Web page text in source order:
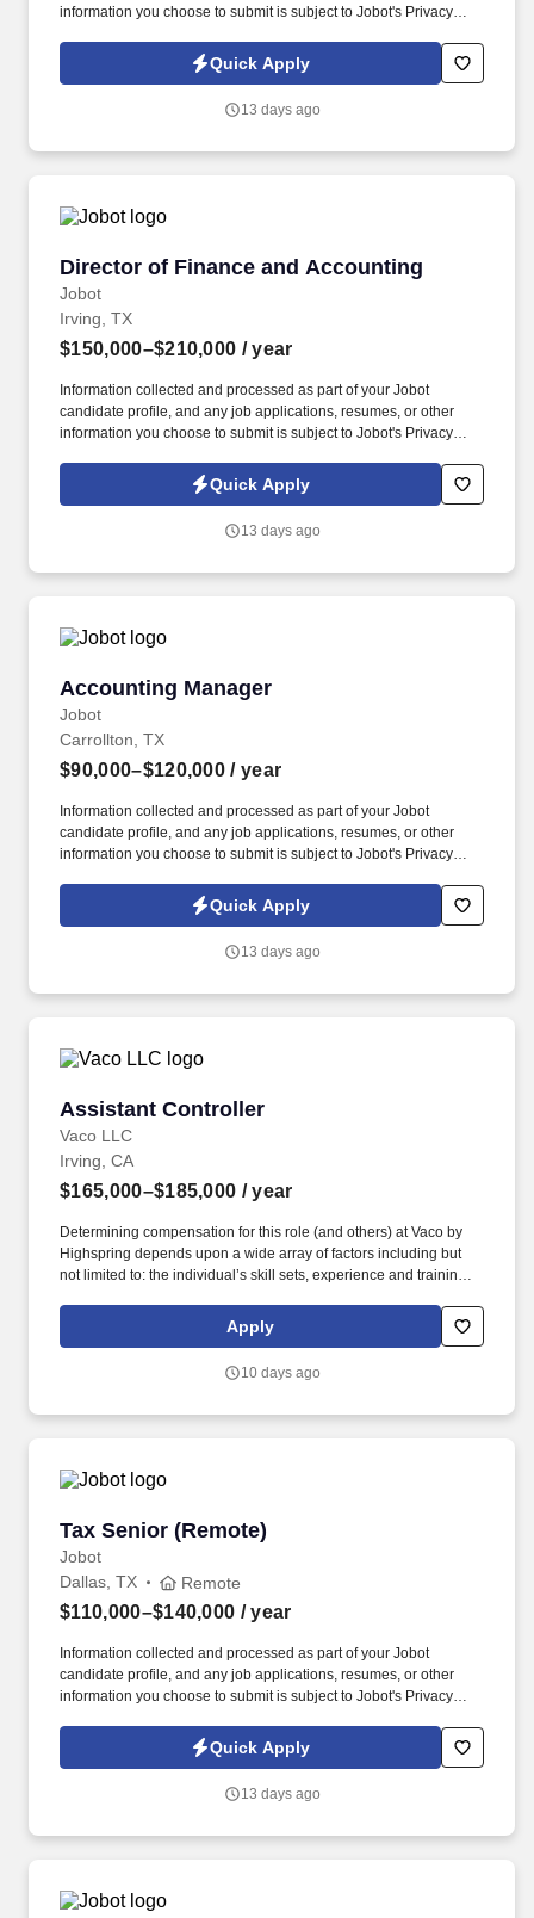
information you choose to submit is subject to Jobot's Privacy
Jobot Notice Regarding Automated Employment Decision Tools
which are available at jobot.com/legal. The ideal candidate will
management, and financial analysis, combined with a deep
Quick Apply
13 days ago
Director of Finance and Accounting
Jobot
Director of Finance and Accounting
Irving, TX
$150,000–$210,000 / year
Information collected and processed as part of your Jobot
candidate profile, and any job applications, resumes, or other
information you choose to submit is subject to Jobot's Privacy
Jobot Notice Regarding Automated Employment Decision Tools
which are available at jobot.com/legal. Through a combination of
resource management, the organization works to strengthen
Quick Apply
13 days ago
Accounting Manager
Jobot
Accounting Manager
Carrollton, TX
$90,000–$120,000 / year
Information collected and processed as part of your Jobot
candidate profile, and any job applications, resumes, or other
information you choose to submit is subject to Jobot's Privacy
Jobot Notice Regarding Automated Employment Decision Tools
which are available at jobot.com/legal. Prepare and present
management, providing insights into project performance and
Quick Apply
13 days ago
Assistant Controller
Vaco LLC
Assistant Controller
Irving, CA
$165,000–$185,000 / year
Determining compensation for this role (and others) at Vaco by
Highspring depends upon a wide array of factors including but
not limited to: the individual’s skill sets, experience and training;
geographic considerations; other business and organizational
needs. Determining compensation for this role (and others) at
but not limited to the individual’s skill sets, experience and
Apply
10 days ago
Tax Senior (Remote)
Jobot
Tax Senior (Remote)
Dallas, TX Remote
$110,000–$140,000 / year
Information collected and processed as part of your Jobot
candidate profile, and any job applications, resumes, or other
information you choose to submit is subject to Jobot's Privacy
Jobot Notice Regarding Automated Employment Decision Tools
which are available at jobot.com/legal. We believe that putting
gives us the competitive edge to ensure our clients have an
Quick Apply
13 days ago